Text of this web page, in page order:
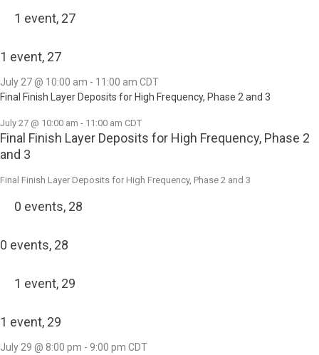
1 event, 27
1 event, 27
July 27 @ 10:00 am - 11:00 am CDT
Final Finish Layer Deposits for High Frequency, Phase 2 and 3
July 27 @ 10:00 am - 11:00 am CDT
Final Finish Layer Deposits for High Frequency, Phase 2
and 3
Final Finish Layer Deposits for High Frequency, Phase 2 and 3
0 events, 28
0 events, 28
1 event, 29
1 event, 29
July 29 @ 8:00 pm - 9:00 pm CDT